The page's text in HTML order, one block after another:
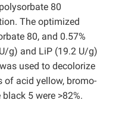
80
The optimized
80, and 0.57%
g) and LiP (19.2 U/g)
used to decolorize
of acid yellow, bromo-
5 were >82%.